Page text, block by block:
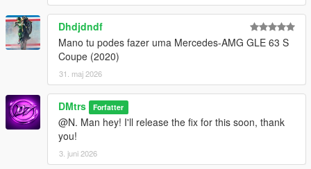
Dhdjdndf
Mano tu podes fazer uma Mercedes-AMG GLE 63 S
Coupe (2020)
31. maj 2026
DMtrs Forfatter
@N. Man hey! I'll release the fix for this soon, thank
you!
3. juni 2026